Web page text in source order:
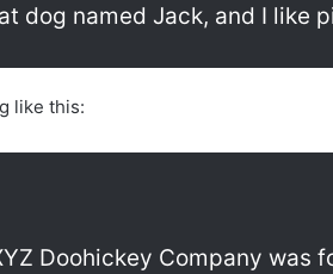
dog named Jack, and I like
like this:
Doohickey Company was